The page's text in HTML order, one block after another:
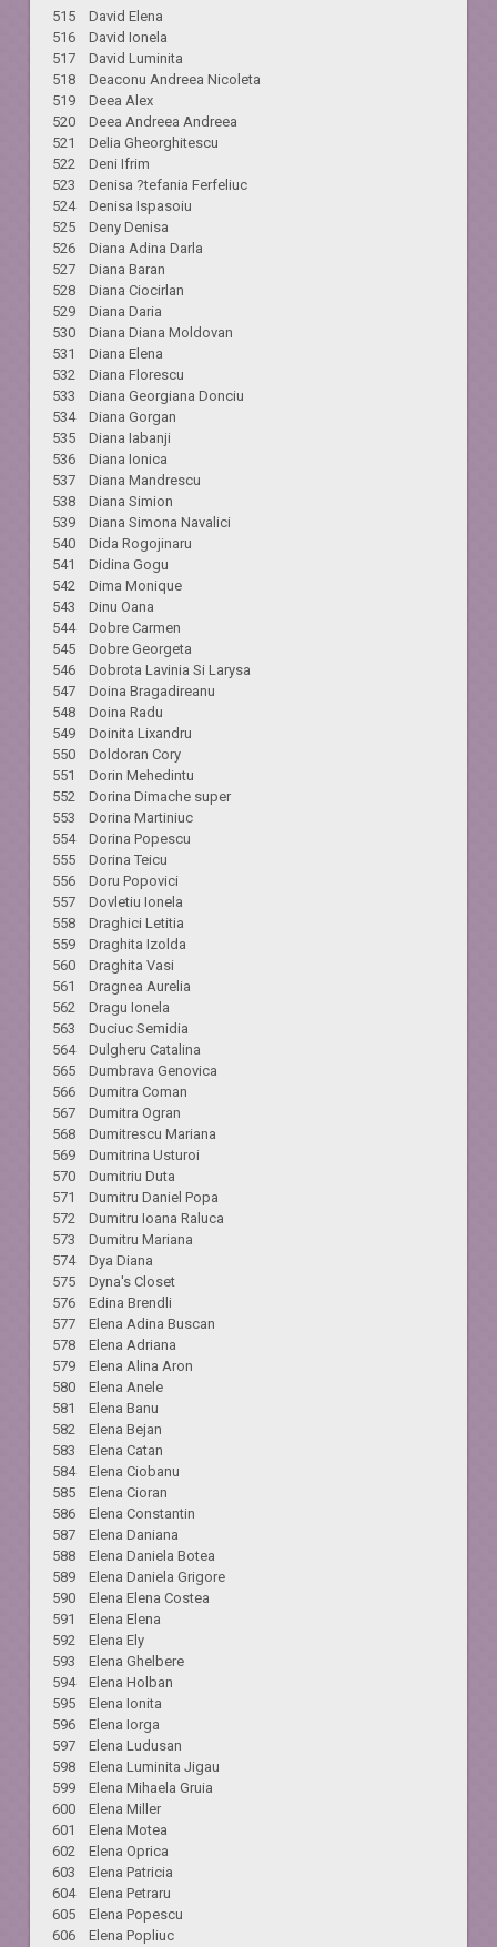
515 David Elena
516 David Ionela
517 David Luminita
518 Deaconu Andreea Nicoleta
519 Deea Alex
520 Deea Andreea Andreea
521 Delia Gheorghitescu
522 Deni Ifrim
523 Denisa ?tefania Ferfeliuc
524 Denisa Ispasoiu
525 Deny Denisa
526 Diana Adina Darla
527 Diana Baran
528 Diana Ciocirlan
529 Diana Daria
530 Diana Diana Moldovan
531 Diana Elena
532 Diana Florescu
533 Diana Georgiana Donciu
534 Diana Gorgan
535 Diana Iabanji
536 Diana Ionica
537 Diana Mandrescu
538 Diana Simion
539 Diana Simona Navalici
540 Dida Rogojinaru
541 Didina Gogu
542 Dima Monique
543 Dinu Oana
544 Dobre Carmen
545 Dobre Georgeta
546 Dobrota Lavinia Si Larysa
547 Doina Bragadireanu
548 Doina Radu
549 Doinita Lixandru
550 Doldoran Cory
551 Dorin Mehedintu
552 Dorina Dimache super
553 Dorina Martiniuc
554 Dorina Popescu
555 Dorina Teicu
556 Doru Popovici
557 Dovletiu Ionela
558 Draghici Letitia
559 Draghita Izolda
560 Draghita Vasi
561 Dragnea Aurelia
562 Dragu Ionela
563 Duciuc Semidia
564 Dulgheru Catalina
565 Dumbrava Genovica
566 Dumitra Coman
567 Dumitra Ogran
568 Dumitrescu Mariana
569 Dumitrina Usturoi
570 Dumitriu Duta
571 Dumitru Daniel Popa
572 Dumitru Ioana Raluca
573 Dumitru Mariana
574 Dya Diana
575 Dyna's Closet
576 Edina Brendli
577 Elena Adina Buscan
578 Elena Adriana
579 Elena Alina Aron
580 Elena Anele
581 Elena Banu
582 Elena Bejan
583 Elena Catan
584 Elena Ciobanu
585 Elena Cioran
586 Elena Constantin
587 Elena Daniana
588 Elena Daniela Botea
589 Elena Daniela Grigore
590 Elena Elena Costea
591 Elena Elena
592 Elena Ely
593 Elena Ghelbere
594 Elena Holban
595 Elena Ionita
596 Elena Iorga
597 Elena Ludusan
598 Elena Luminita Jigau
599 Elena Mihaela Gruia
600 Elena Miller
601 Elena Motea
602 Elena Oprica
603 Elena Patricia
604 Elena Petraru
605 Elena Popescu
606 Elena Popliuc